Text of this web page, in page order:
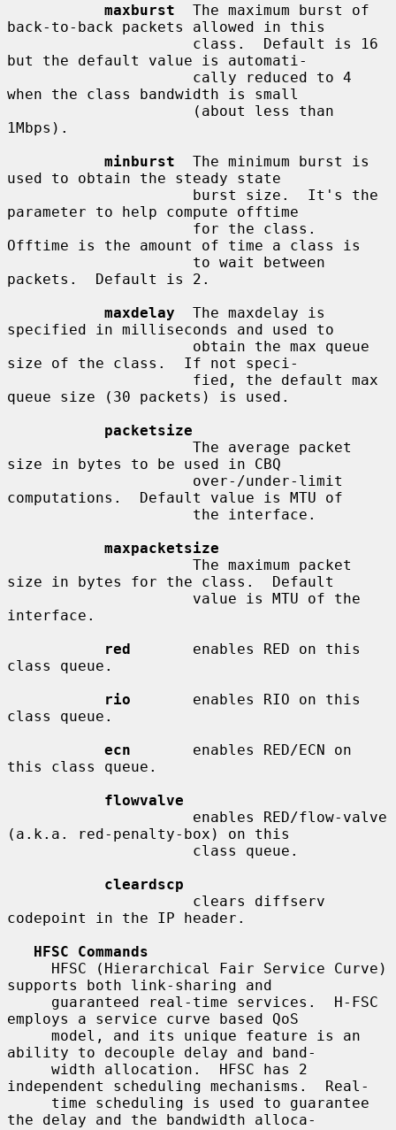
maxburst
  The maximum burst of
back-to-back packets allowed in this
but the default value is automati-
when the class bandwidth is small
1Mbps).
minburst
  The minimum burst is
used to obtain the steady state
parameter to help compute offtime
Offtime is the amount of time a class is
packets.  Default is 2.
maxdelay
  The maxdelay is
specified in milliseconds and used to
size of the class.  If not speci-
queue size (30 packets) is used.
packetsize
size in bytes to be used in CBQ
computations.  Default value is MTU of
maxpacketsize
size in bytes for the class.  Default
interface.
red
       enables RED on this
class queue.
rio
       enables RIO on this
class queue.
ecn
       enables RED/ECN on
this class queue.
flowvalve
(a.k.a. red-penalty-box) on this
cleardscp
codepoint in the IP header.
HFSC Commands
supports both link-sharing and
employs a service curve based QoS
ability to decouple delay and band-
independent scheduling mechanisms.  Real-
the delay and the bandwidth alloca-